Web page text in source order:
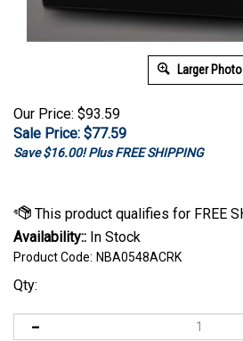
Larger Photo
Our Price: $93.59
Sale Price: $77.59
Save $16.00! Plus FREE SHIPPING
Availability:: In Stock
Product Code: NBA0548ACRK
Qty: